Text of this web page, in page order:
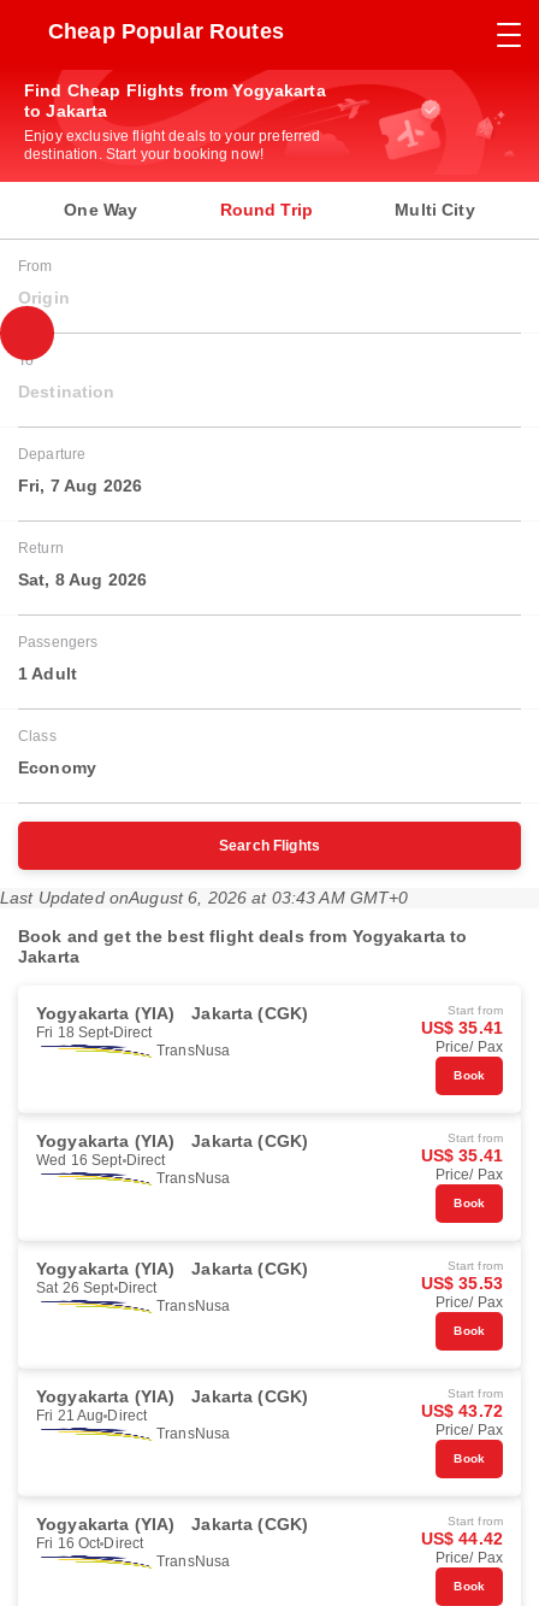
Cheap Popular Routes
Find Cheap Flights from Yogyakarta
to Jakarta
Enjoy exclusive flight deals to your preferred
destination. Start your booking now!
One Way Round Trip Multi City
From
Origin
To
Destination
Departure
Fri, 7 Aug 2026
Return
Sat, 8 Aug 2026
Passengers
1 Adult
Class
Economy
Search Flights
Last Updated onAugust 6, 2026 at 03:43 AM GMT+0
Book and get the best flight deals from Yogyakarta to
Jakarta
Yogyakarta (YIA) Jakarta (CGK)
Fri 18 Sept Direct
TransNusa
Start from
US$ 35.41
Price/ Pax
Book
Yogyakarta (YIA) Jakarta (CGK)
Wed 16 Sept Direct
TransNusa
Start from
US$ 35.41
Price/ Pax
Book
Yogyakarta (YIA) Jakarta (CGK)
Sat 26 Sept Direct
TransNusa
Start from
US$ 35.53
Price/ Pax
Book
Yogyakarta (YIA) Jakarta (CGK)
Fri 21 Aug Direct
TransNusa
Start from
US$ 43.72
Price/ Pax
Book
Yogyakarta (YIA) Jakarta (CGK)
Fri 16 Oct Direct
TransNusa
Start from
US$ 44.42
Price/ Pax
Book